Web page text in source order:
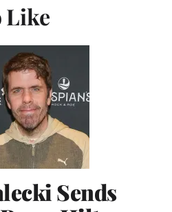
Like
Sends